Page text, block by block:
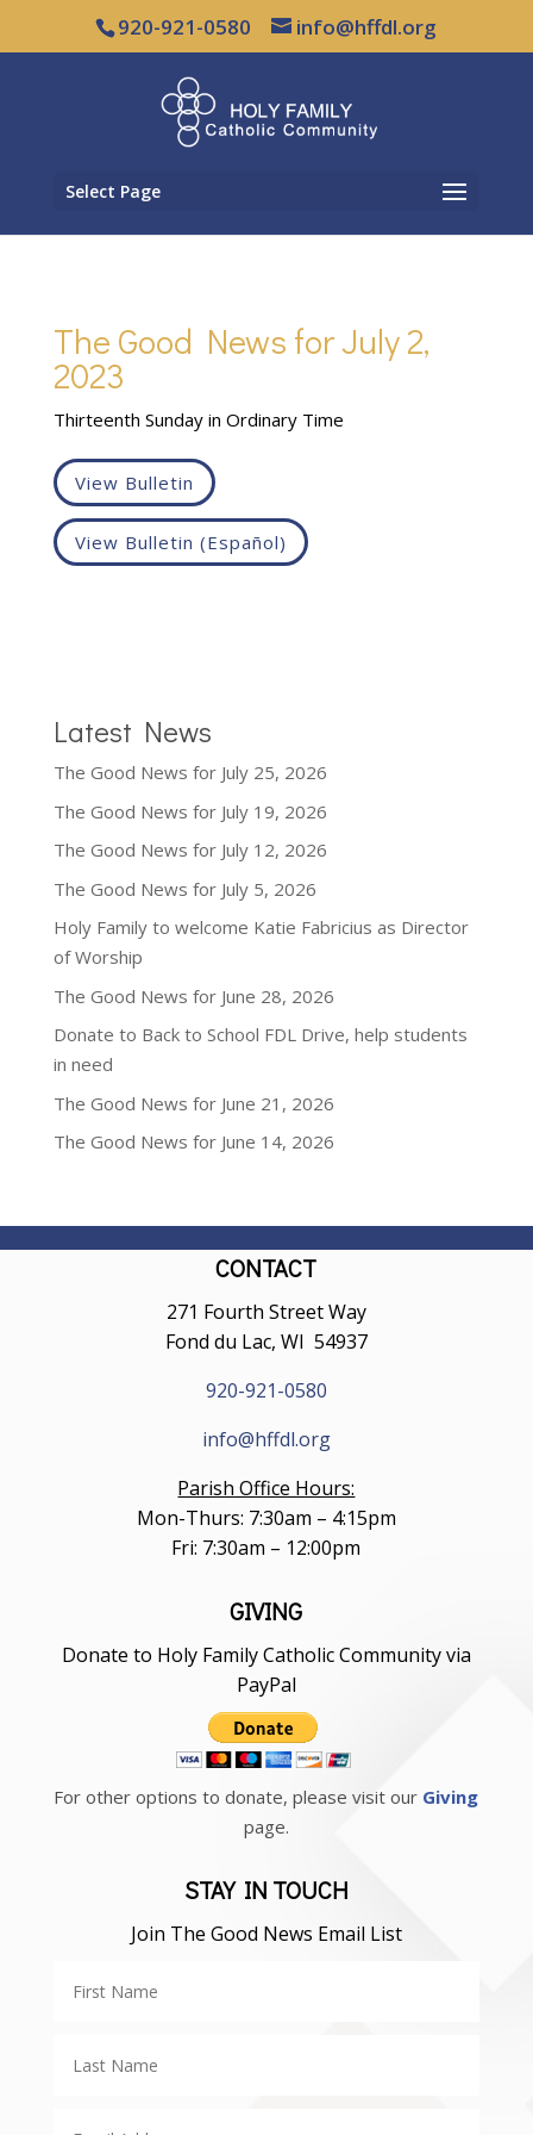
920-921-0580 info@hffdl.org
Select Page
The Good News for July 2,
2023
Thirteenth Sunday in Ordinary Time
View Bulletin
View Bulletin (Español)
Latest News
The Good News for July 25, 2026
The Good News for July 19, 2026
The Good News for July 12, 2026
The Good News for July 5, 2026
Holy Family to welcome Katie Fabricius as Director
of Worship
The Good News for June 28, 2026
Donate to Back to School FDL Drive, help students
in need
The Good News for June 21, 2026
The Good News for June 14, 2026
CONTACT
271 Fourth Street Way
Fond du Lac, WI 54937
920-921-0580
info@hffdl.org
Parish Office Hours:
Mon-Thurs: 7:30am – 4:15pm
Fri: 7:30am – 12:00pm
GIVING
Donate to Holy Family Catholic Community via
PayPal
For other options to donate, please visit our Giving
page.
STAY IN TOUCH
Join The Good News Email List